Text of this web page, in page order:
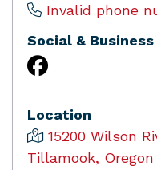
Invalid phone
Social &
Location
15200 Wilson
Tillamook, Oregon